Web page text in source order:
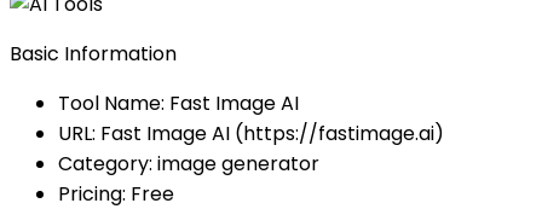
Basic Information
Tool Name: Fast Image AI
URL: Fast Image AI (https://fastimage.ai)
Category: image generator
Pricing: Free